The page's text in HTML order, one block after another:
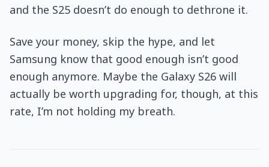
and the S25 doesn’t do enough to dethrone it.
Save your money, skip the hype, and let
Samsung know that good enough isn’t good
enough anymore. Maybe the Galaxy S26 will
actually be worth upgrading for, though, at this
rate, I’m not holding my breath.